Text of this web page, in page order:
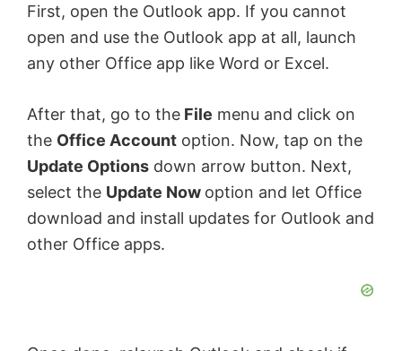
First, open the Outlook app. If you cannot
open and use the Outlook app at all, launch
any other Office app like Word or Excel.
After that, go to the File menu and click on
the Office Account option. Now, tap on the
Update Options down arrow button. Next,
select the Update Now option and let Office
download and install updates for Outlook and
other Office apps.